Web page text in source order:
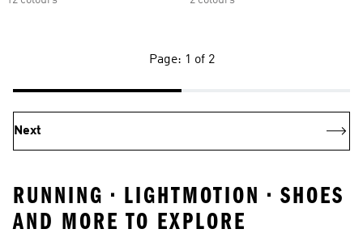
Page: 1 of 2
Next
RUNNING • LIGHTMOTION • SHOES
AND MORE TO EXPLORE